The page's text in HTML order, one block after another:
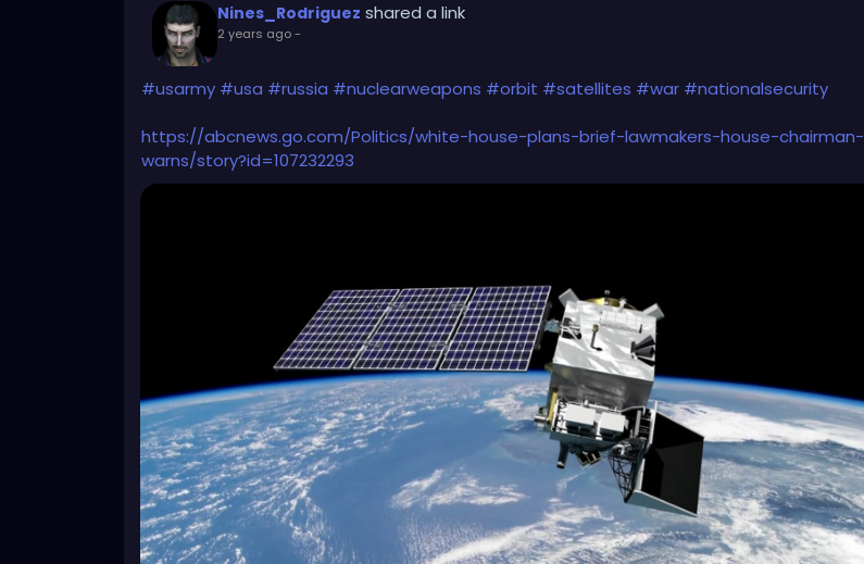
Nines_Rodriguez shared a link
2 years ago-
#usarmy #usa #russia #nuclearweapons #orbit #satellites #war #nationalsecurity
https://abcnews.go.com/Politics/white-house-plans-brief-lawmakers-house-chairman-
warns/story?id=107232293